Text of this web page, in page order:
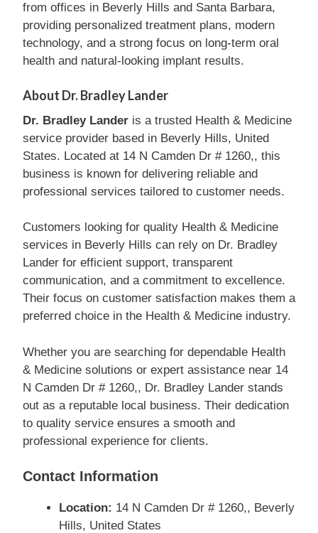
from offices in Beverly Hills and Santa Barbara,
providing personalized treatment plans, modern
technology, and a strong focus on long-term oral
health and natural-looking implant results.
About Dr. Bradley Lander
Dr. Bradley Lander is a trusted Health & Medicine
service provider based in Beverly Hills, United
States. Located at 14 N Camden Dr # 1260,, this
business is known for delivering reliable and
professional services tailored to customer needs.
Customers looking for quality Health & Medicine
services in Beverly Hills can rely on Dr. Bradley
Lander for efficient support, transparent
communication, and a commitment to excellence.
Their focus on customer satisfaction makes them a
preferred choice in the Health & Medicine industry.
Whether you are searching for dependable Health
& Medicine solutions or expert assistance near 14
N Camden Dr # 1260,, Dr. Bradley Lander stands
out as a reputable local business. Their dedication
to quality service ensures a smooth and
professional experience for clients.
Contact Information
Location: 14 N Camden Dr # 1260,, Beverly
Hills, United States